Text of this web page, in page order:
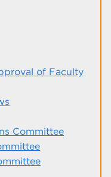
of Faculty
Committee